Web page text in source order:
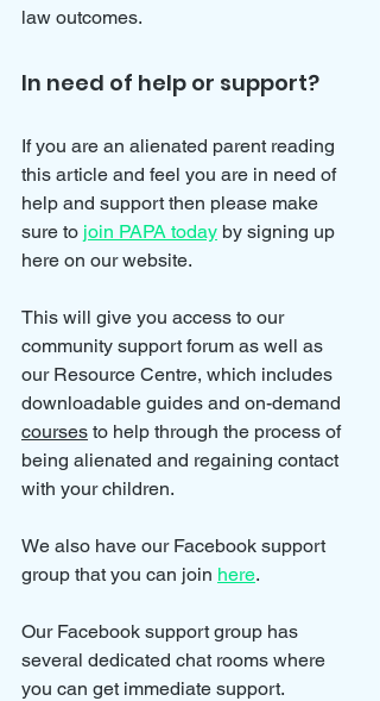
law outcomes.
In need of help or support?
If you are an alienated parent reading
this article and feel you are in need of
help and support then please make
sure to join PAPA today by signing up
here on our website.
This will give you access to our
community support forum as well as
our Resource Centre, which includes
downloadable guides and on-demand
courses to help through the process of
being alienated and regaining contact
with your children.
We also have our Facebook support
group that you can join here.
Our Facebook support group has
several dedicated chat rooms where
you can get immediate support.